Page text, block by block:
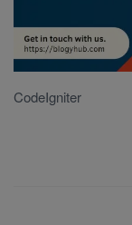
Sports
Gadgets
CodeIgniter